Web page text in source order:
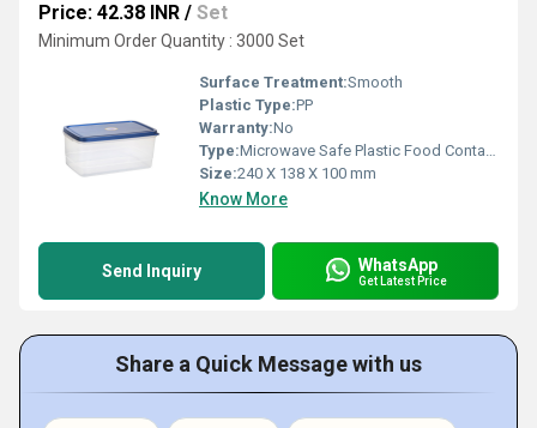
Price: 42.38 INR / Set
Minimum Order Quantity : 3000 Set
Surface Treatment:Smooth
Plastic Type:PP
Warranty:No
Type:Microwave Safe Plastic Food Containers
Size:240 X 138 X 100 mm
Know More
Send Inquiry WhatsApp
Get Latest Price
Share a Quick Message with us